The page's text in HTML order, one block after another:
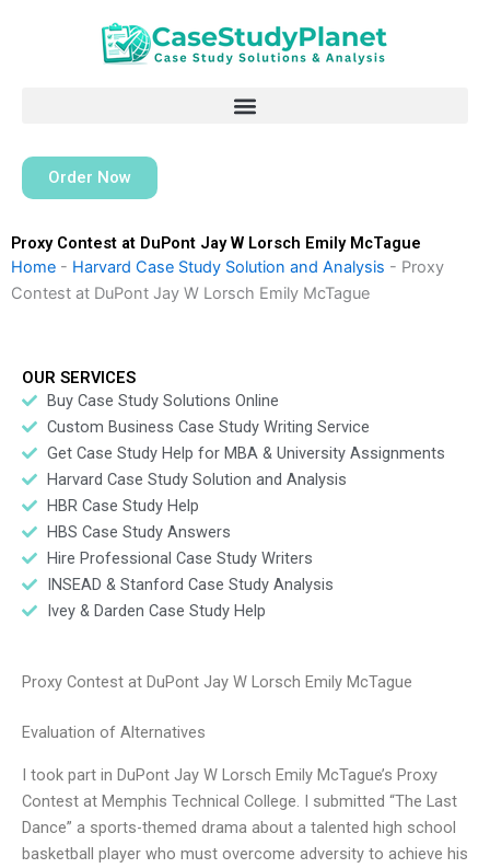
Order Now
Proxy Contest at DuPont Jay W Lorsch Emily McTague
Home - Harvard Case Study Solution and Analysis - Proxy
Contest at DuPont Jay W Lorsch Emily McTague
OUR SERVICES
Buy Case Study Solutions Online
Custom Business Case Study Writing Service
Get Case Study Help for MBA & University Assignments
Harvard Case Study Solution and Analysis
HBR Case Study Help
HBS Case Study Answers
Hire Professional Case Study Writers
INSEAD & Stanford Case Study Analysis
Ivey & Darden Case Study Help
Proxy Contest at DuPont Jay W Lorsch Emily McTague
Evaluation of Alternatives
I took part in DuPont Jay W Lorsch Emily McTague’s Proxy
Contest at Memphis Technical College. I submitted “The Last
Dance” a sports-themed drama about a talented high school
basketball player who must overcome adversity to achieve his